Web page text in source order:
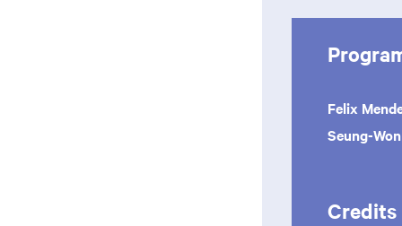
Felix
Seung-
Credits